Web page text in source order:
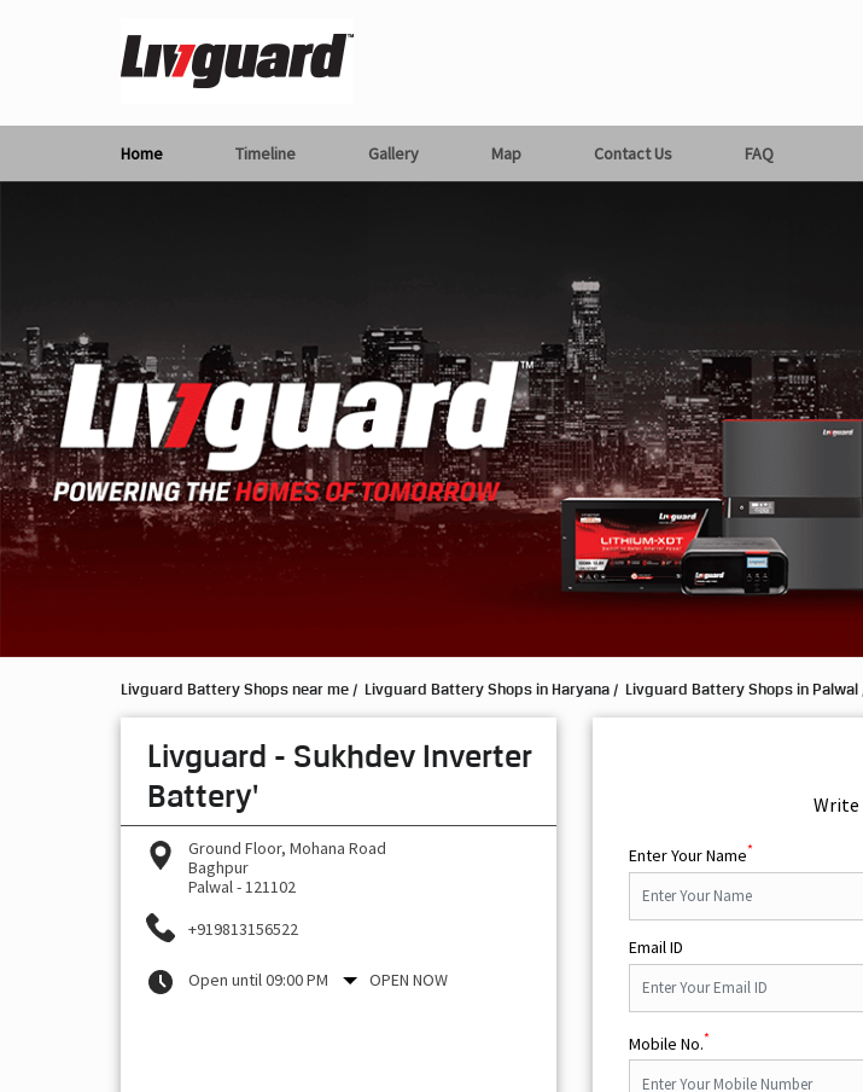
Home Timeline Gallery Map Contact Us FAQ
Livguard Battery Shops near me Livguard Battery Shops in Haryana Livguard Battery Shops in Palwal
Livguard - Sukhdev Inverter
Battery'
Ground Floor, Mohana Road
Baghpur
Palwal-121102
+919813156522
Open until 09:00 PM OPEN NOW
Write
Enter Your Name*
Email ID
Mobile No.*